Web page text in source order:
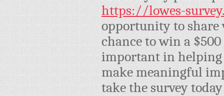
https://lowes-
opportunity to share
chance to win a
important in helping
make meaningful
take the survey